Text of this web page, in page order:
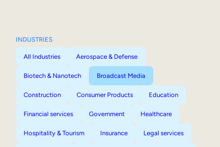
INDUSTRIES
All Industries Aerospace & Defense
Biotech & Nanotech Broadcast Media
Construction Consumer Products Education
Financial services Government Healthcare
Hospitality & Tourism Insurance Legal services